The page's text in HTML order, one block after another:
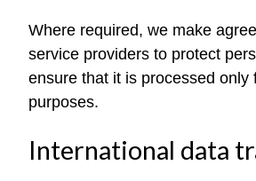
Where required, we make
service providers to protect
ensure that it is processed only
purposes.
International data